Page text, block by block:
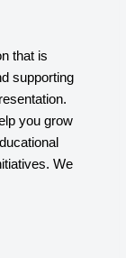
that is
supporting
you grow
We